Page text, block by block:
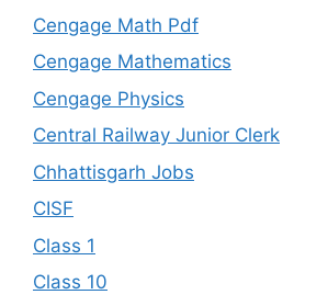
Cengage Math Pdf
Cengage Mathematics
Cengage Physics
Central Railway Junior Clerk
Chhattisgarh Jobs
CISF
Class 1
Class 10